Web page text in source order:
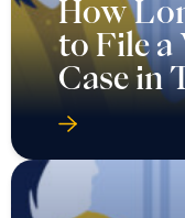
How
to File a
Case in